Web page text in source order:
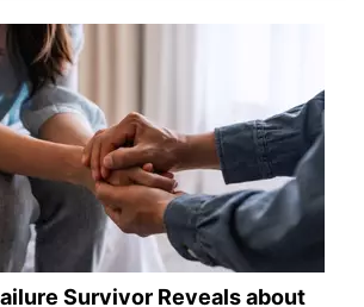
Survivor Reveals about